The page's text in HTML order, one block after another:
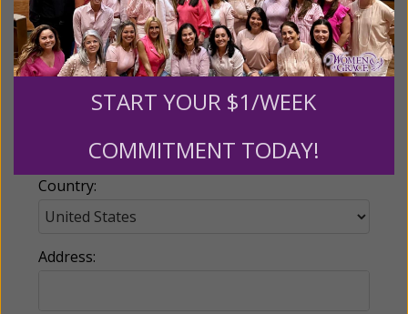
Email:
Country:
Address:
START YOUR $1/WEEK
COMMITMENT TODAY!